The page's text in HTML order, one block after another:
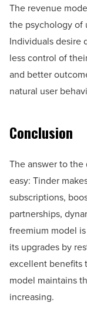
The revenue
the psychology of
Individuals desire
less control of
and better
natural user
Conclusion
The answer to
easy: Tinder
subscriptions,
partnerships,
freemium model
its upgrades by
excellent benefits
model maintains
increasing.